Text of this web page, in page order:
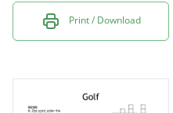
Print / Download